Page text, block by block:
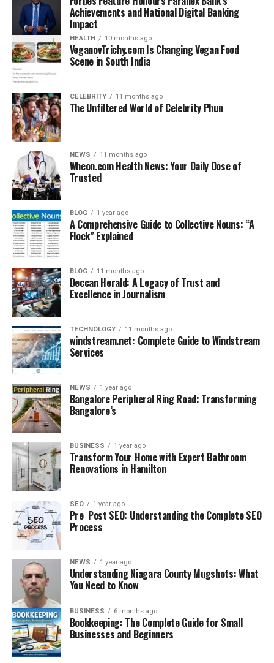
Achievements and National Digital Banking
Impact
HEALTH 10 months ago
VeganovTrichy.com Is Changing Vegan Food
Scene in South India
CELEBRITY 11 months ago
The Unfiltered World of Celebrity Phun
NEWS 11 months ago
Wheon.com Health News: Your Daily Dose of
Trusted
BLOG 1 year ago
A Comprehensive Guide to Collective Nouns: “A
Flock” Explained
BLOG 11 months ago
Deccan Herald: A Legacy of Trust and
Excellence in Journalism
TECHNOLOGY 11 months ago
windstream.net: Complete Guide to Windstream
Services
NEWS 1 year ago
Bangalore Peripheral Ring Road: Transforming
Bangalore’s
BUSINESS 1 year ago
Transform Your Home with Expert Bathroom
Renovations in Hamilton
SEO 1 year ago
Pre Post SEO: Understanding the Complete SEO
Process
NEWS 1 year ago
Understanding Niagara County Mugshots: What
You Need to Know
BUSINESS 6 months ago
Bookkeeping: The Complete Guide for Small
Businesses and Beginners